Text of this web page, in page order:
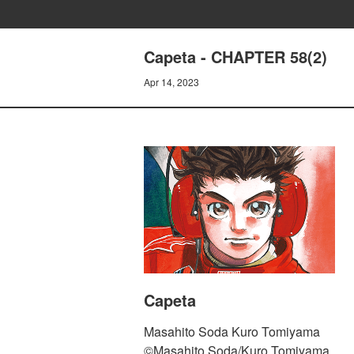
Capeta - CHAPTER 58(2)
Apr 14, 2023
Capeta
Masahito Soda Kuro Tomiyama